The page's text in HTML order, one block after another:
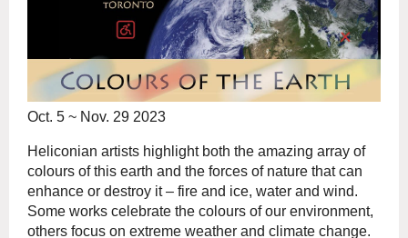
Oct. 5 ~ Nov. 29 2023
Heliconian artists highlight both the amazing array of
colours of this earth and the forces of nature that can
enhance or destroy it – fire and ice, water and wind.
Some works celebrate the colours of our environment,
others focus on extreme weather and climate change.